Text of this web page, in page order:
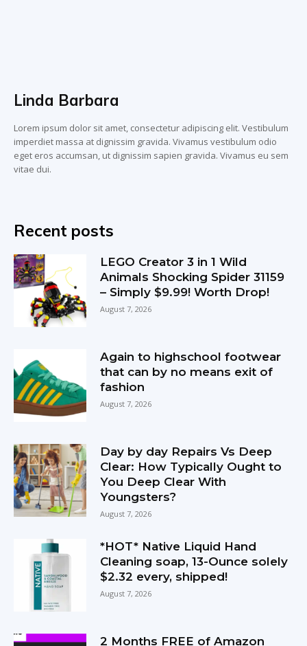
Linda Barbara
Lorem ipsum dolor sit amet, consectetur adipiscing elit. Vestibulum
imperdiet massa at dignissim gravida. Vivamus vestibulum odio
eget eros accumsan, ut dignissim sapien gravida. Vivamus eu sem
vitae dui.
Recent posts
LEGO Creator 3 in 1 Wild
Animals Shocking Spider 31159
– Simply $9.99! Worth Drop!
August 7, 2026
Again to highschool footwear
that can by no means exit of
fashion
August 7, 2026
Day by day Repairs Vs Deep
Clear: How Typically Ought to
You Deep Clear With
Youngsters?
August 7, 2026
*HOT* Native Liquid Hand
Cleaning soap, 13-Ounce solely
$2.32 every, shipped!
August 7, 2026
2 Months FREE of Amazon